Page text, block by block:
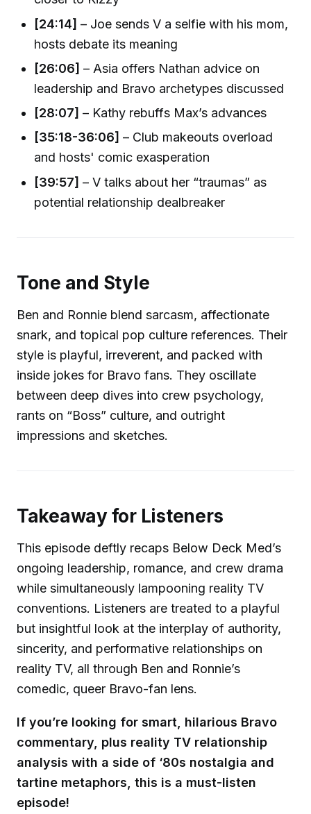
[24:14] – Joe sends V a selfie with his mom,
hosts debate its meaning
[26:06] – Asia offers Nathan advice on
leadership and Bravo archetypes discussed
[28:07] – Kathy rebuffs Max’s advances
[35:18-36:06] – Club makeouts overload
and hosts' comic exasperation
[39:57] – V talks about her “traumas” as
potential relationship dealbreaker
Tone and Style
Ben and Ronnie blend sarcasm, affectionate
snark, and topical pop culture references. Their
style is playful, irreverent, and packed with
inside jokes for Bravo fans. They oscillate
between deep dives into crew psychology,
rants on “Boss” culture, and outright
impressions and sketches.
Takeaway for Listeners
This episode deftly recaps Below Deck Med’s
ongoing leadership, romance, and crew drama
while simultaneously lampooning reality TV
conventions. Listeners are treated to a playful
but insightful look at the interplay of authority,
sincerity, and performative relationships on
reality TV, all through Ben and Ronnie’s
comedic, queer Bravo-fan lens.
If you’re looking for smart, hilarious Bravo
commentary, plus reality TV relationship
analysis with a side of ‘80s nostalgia and
tartine metaphors, this is a must-listen
episode!